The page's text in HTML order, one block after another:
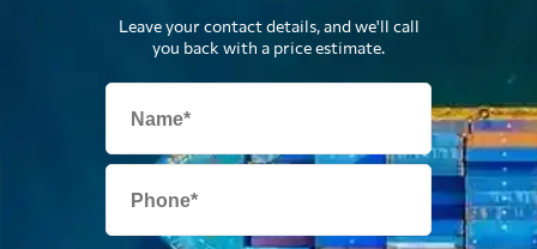
Leave your contact details, and we'll call
you back with a price estimate.